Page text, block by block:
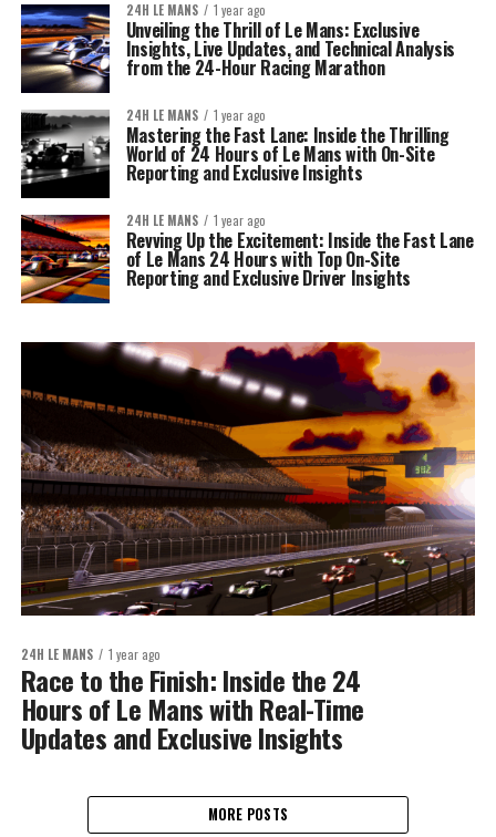
24H LE MANS 1 year ago
Unveiling the Thrill of Le Mans: Exclusive
Insights, Live Updates, and Technical Analysis
from the 24-Hour Racing Marathon
24H LE MANS 1 year ago
Mastering the Fast Lane: Inside the Thrilling
World of 24 Hours of Le Mans with On-Site
Reporting and Exclusive Insights
24H LE MANS 1 year ago
Revving Up the Excitement: Inside the Fast Lane
of Le Mans 24 Hours with Top On-Site
Reporting and Exclusive Driver Insights
24H LE MANS 1 year ago
Race to the Finish: Inside the 24
Hours of Le Mans with Real-Time
Updates and Exclusive Insights
MORE POSTS